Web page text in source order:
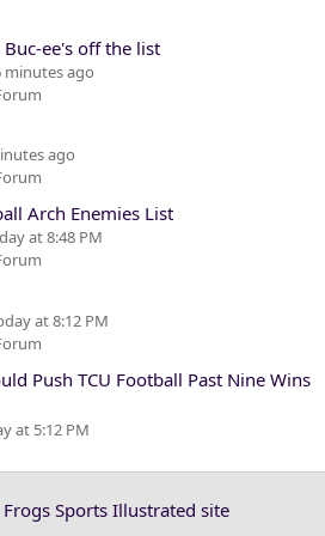
ee's off the list
minutes ago
ago
Arch Enemies List
at 8:48 PM
at 8:12 PM
Push TCU Football Past Nine Wins
at 5:12 PM
Sports Illustrated site